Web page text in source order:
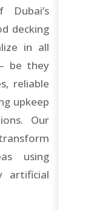
decking
in all
be they
reliable
upkeep
Our
using
artificial